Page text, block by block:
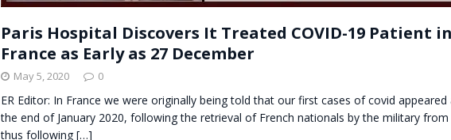
Paris Hospital Discovers It Treated COVID-19 Patient in
France as Early as 27 December
May 5, 2020 0
ER Editor: In France we were originally being told that our first cases of covid appeared
the end of January 2020, following the retrieval of French nationals by the military from
thus following […]